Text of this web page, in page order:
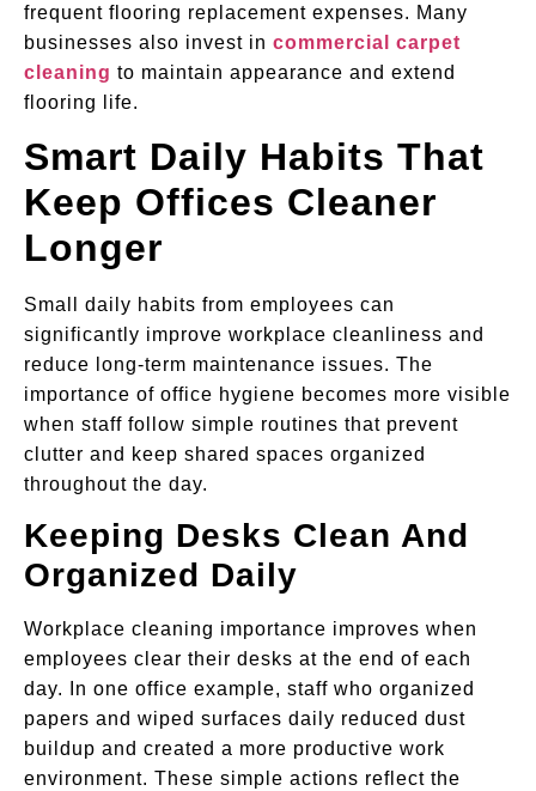
frequent flooring replacement expenses. Many
businesses also invest in commercial carpet
cleaning to maintain appearance and extend
flooring life.
Smart Daily Habits That
Keep Offices Cleaner
Longer
Small daily habits from employees can
significantly improve workplace cleanliness and
reduce long-term maintenance issues. The
importance of office hygiene becomes more visible
when staff follow simple routines that prevent
clutter and keep shared spaces organized
throughout the day.
Keeping Desks Clean And
Organized Daily
Workplace cleaning importance improves when
employees clear their desks at the end of each
day. In one office example, staff who organized
papers and wiped surfaces daily reduced dust
buildup and created a more productive work
environment. These simple actions reflect the